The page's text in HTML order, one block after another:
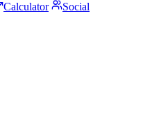
Calculator Social